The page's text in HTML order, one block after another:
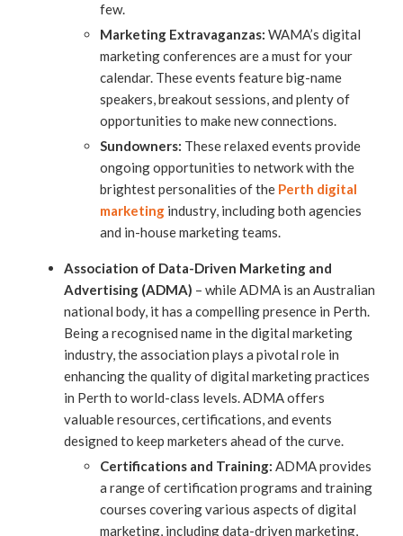
few.
Marketing Extravaganzas: WAMA’s digital
marketing conferences are a must for your
calendar. These events feature big-name
speakers, breakout sessions, and plenty of
opportunities to make new connections.
Sundowners: These relaxed events provide
ongoing opportunities to network with the
brightest personalities of the Perth digital
marketing industry, including both agencies
and in-house marketing teams.
Association of Data-Driven Marketing and
Advertising (ADMA) – while ADMA is an Australian
national body, it has a compelling presence in Perth.
Being a recognised name in the digital marketing
industry, the association plays a pivotal role in
enhancing the quality of digital marketing practices
in Perth to world-class levels. ADMA offers
valuable resources, certifications, and events
designed to keep marketers ahead of the curve.
Certifications and Training: ADMA provides
a range of certification programs and training
courses covering various aspects of digital
marketing, including data-driven marketing,